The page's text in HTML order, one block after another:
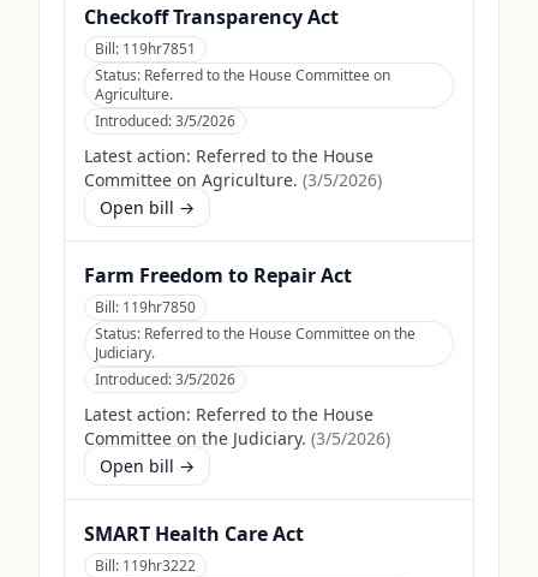
Checkoff Transparency Act
Bill: 119hr7851
Status: Referred to the House Committee on
Agriculture.
Introduced:3/5/2026
Latest action: Referred to the House
Committee on Agriculture. (3/5/2026)
Open bill →
Farm Freedom to Repair Act
Bill: 119hr7850
Status: Referred to the House Committee on the
Judiciary.
Introduced:3/5/2026
Latest action: Referred to the House
Committee on the Judiciary. (3/5/2026)
Open bill →
SMART Health Care Act
Bill: 119hr3222